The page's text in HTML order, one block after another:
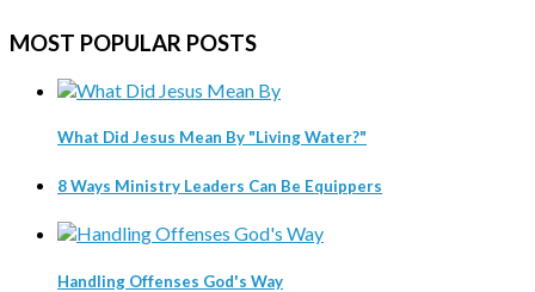
MOST POPULAR POSTS
What Did Jesus Mean By "Living Water?"
8 Ways Ministry Leaders Can Be Equippers
Handling Offenses God's Way